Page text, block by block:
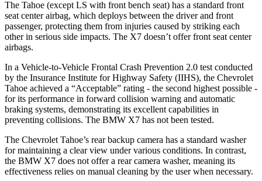
The Tahoe (except LS with front bench seat) has a standard front
seat center airbag, which deploys between the driver and front
passenger, protecting them from injuries caused by striking each
other in serious side impacts. The X7 doesn’t offer front seat center
airbags.
In a Vehicle-to-Vehicle Frontal Crash Prevention 2.0 test conducted
by the Insurance Institute for Highway Safety (IIHS), the Chevrolet
Tahoe achieved a “Acceptable” rating - the second highest possible -
for its performance in forward collision warning and automatic
braking systems, demonstrating its excellent capabilities in
preventing collisions. The BMW X7 has not been tested.
The Chevrolet Tahoe’s rear backup camera has a standard washer
for maintaining a clear view under various conditions. In contrast,
the BMW X7 does not offer a rear camera washer, meaning its
effectiveness relies on manual cleaning by the user when necessary.